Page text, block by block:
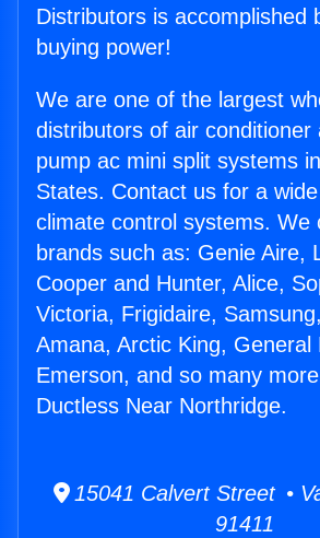
Distributors is accomplished
buying power!
We are one of the largest
distributors of air conditioner
pump ac mini split systems
States. Contact us for a
climate control systems. We
brands such as: Genie Aire,
Cooper and Hunter, Alice,
Victoria, Frigidaire,
Amana, Arctic King, General
Emerson, and so many
Ductless Near Northridge.
15041 Calvert Street •
91411